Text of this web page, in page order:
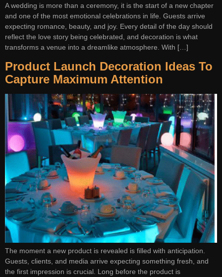
A wedding is more than a ceremony, it is the start of a new chapter
and one of the most emotional celebrations in life. Guests arrive
expecting romance, beauty, and joy. Every detail of the day should
reflect the love story being celebrated, and decoration is what
transforms a venue into a dreamlike atmosphere. With […]
Product Launch Decoration Ideas To
Capture Maximum Attention
The moment a new product is revealed is filled with anticipation.
Guests, clients, and media arrive expecting something fresh, and
the first impression is crucial. Long before the product is